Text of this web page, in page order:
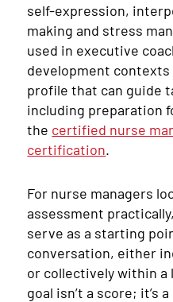
self-expression,
making and stress
used in executive
development contexts
profile that can guide
including preparation
the certified nurse
certification.
For nurse managers
assessment
serve as a starting
conversation, either
or collectively within a
goal isn’t a score; it’s